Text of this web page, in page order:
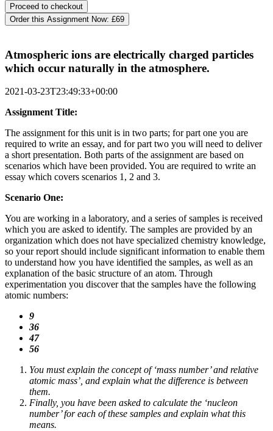
Order this Assignment Now: £69
Atmospheric ions are electrically charged particles
which occur naturally in the atmosphere.
2021-03-23T23:49:33+00:00
Assignment Title:
The assignment for this unit is in two parts; for part one you are
required to write an essay, and for part two you will need to deliver
a short presentation. Both parts of the assignment are based on
scenarios which have been provided. You are required to write an
essay which covers scenarios 1, 2 and 3.
Scenario One:
You are working in a laboratory, and a series of samples is received
which you are asked to identify. The samples are provided by an
organization which does not have specialized chemistry knowledge,
so your report should include significant information to enable them
to understand how you have identified the samples, as well as an
explanation of the basic structure of an atom. Through
experimentation you discover that the samples have the following
atomic numbers:
9
36
47
56
You must explain the concept of ‘mass number’ and relative
atomic mass’, and explain what the difference is between
them.
Finally, you have been asked to calculate the ‘nucleon
number’ for each of these samples and explain what this
means.